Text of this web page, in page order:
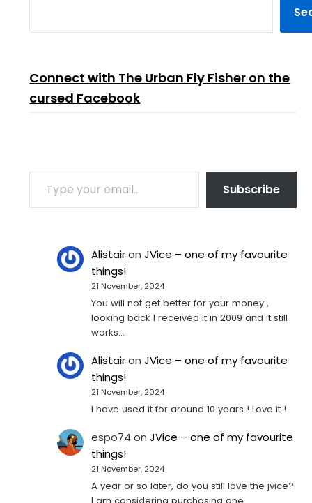
Connect with The Urban Fly Fisher on the
cursed Facebook
TYPE YOUR EMAIL…
Subscribe
AlistaironJVice – one of my favourite
things!
21 November, 2024
You will not get better for your money ,
looking back I received it in 2009 and it still
works…
AlistaironJVice – one of my favourite
things!
21 November, 2024
I have used it for around 10 years ! Love it !
espo74 onJVice – one of my favourite
things!
21 November, 2024
A year or so later, do you still love the jvice?